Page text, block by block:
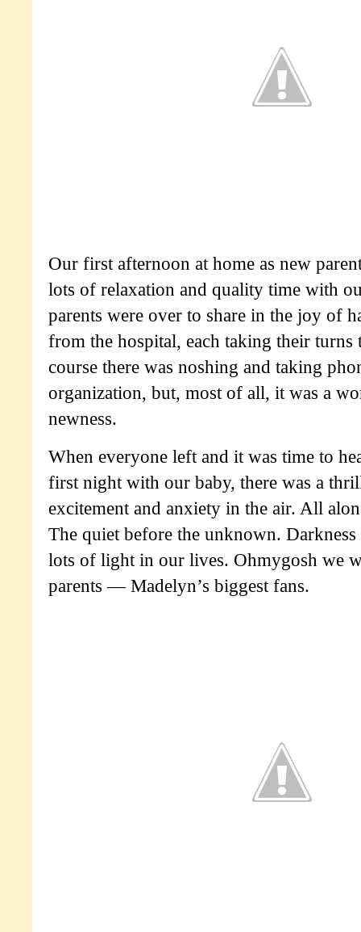
Our first afternoon at home as new
lots of relaxation and quality time with
parents were over to share in the joy of
from the hospital, each taking their
course there was noshing and taking
organization, but, most of all, it was a
newness.
When everyone left and it was time to
first night with our baby, there was a
excitement and anxiety in the air. All
The quiet before the unknown.
lots of light in our lives. Ohmygosh we
parents — Madelyn’s biggest fans.